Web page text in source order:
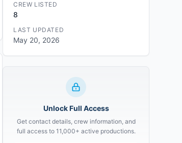
CREW LISTED
8
LAST UPDATED
May 20, 2026
Unlock Full Access
Get contact details, crew information, and
full access to 11,000+ active productions.